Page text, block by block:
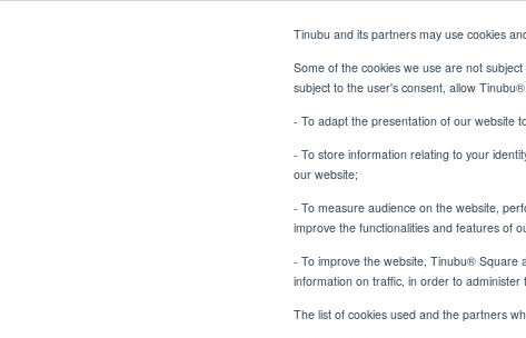
Tinubu and its partners may use cookies
Some of the cookies we use are not
subject to the user's consent, allow
- To adapt the presentation of our website
- To store information relating to your
our website;
- To measure audience on the website,
improve the functionalities and features of
- To improve the website, Tinubu® Square
information on traffic, in order to
The list of cookies used and the partners
From Black Box to Open